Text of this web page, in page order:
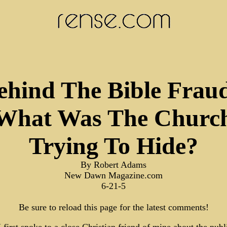
The Bible
Was The
Trying To Hide?
By Robert Adams
New Dawn Magazine.com
6-21-5
Be sure to reload this page for the latest comments!